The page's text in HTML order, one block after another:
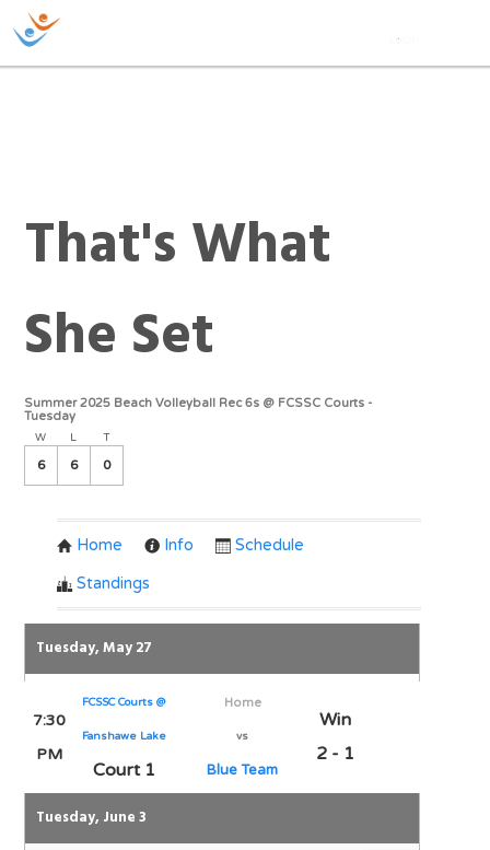
That's What
She Set
Summer 2025 Beach Volleyball Rec 6s @ FCSSC Courts -
Tuesday
W L T
6 6 0
Home Info Schedule
Standings
Tuesday, May 27
7:30
PM
FCSSC Courts @
Fanshawe Lake
Court 1
Home
vs
Blue Team
Win
2 - 1
Tuesday, June 3